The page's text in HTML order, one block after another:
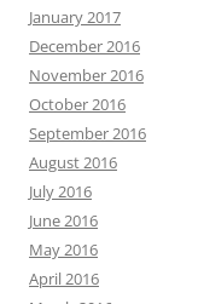
January 2017
December 2016
November 2016
October 2016
September 2016
August 2016
July 2016
June 2016
May 2016
April 2016